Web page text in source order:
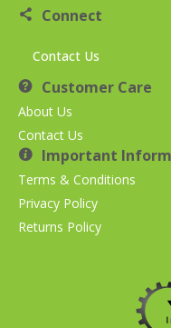
Connect
Contact Us
Customer Care
About Us
Contact Us
Important
Terms & Conditions
Privacy Policy
Returns Policy